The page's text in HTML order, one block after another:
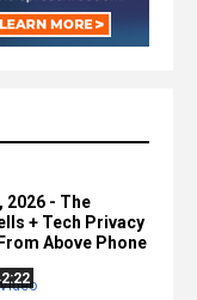
2026 - The
+ Tech Privacy
Above Phone